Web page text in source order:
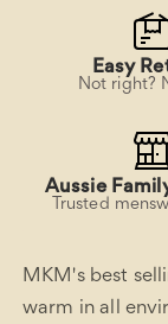
Easy
Not right?
Aussie
Trusted
MKM's best
warm in all